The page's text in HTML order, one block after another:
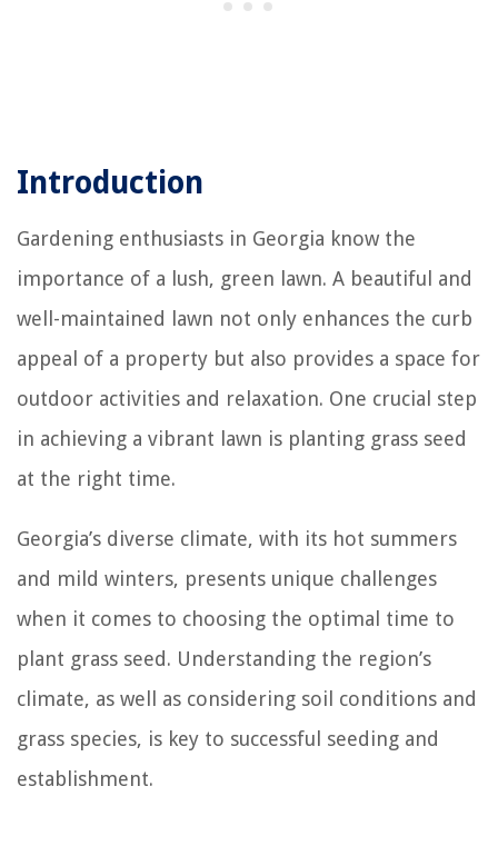
Introduction
Gardening enthusiasts in Georgia know the
importance of a lush, green lawn. A beautiful and
well-maintained lawn not only enhances the curb
appeal of a property but also provides a space for
outdoor activities and relaxation. One crucial step
in achieving a vibrant lawn is planting grass seed
at the right time.
Georgia’s diverse climate, with its hot summers
and mild winters, presents unique challenges
when it comes to choosing the optimal time to
plant grass seed. Understanding the region’s
climate, as well as considering soil conditions and
grass species, is key to successful seeding and
establishment.